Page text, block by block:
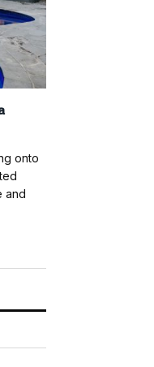
onto
and